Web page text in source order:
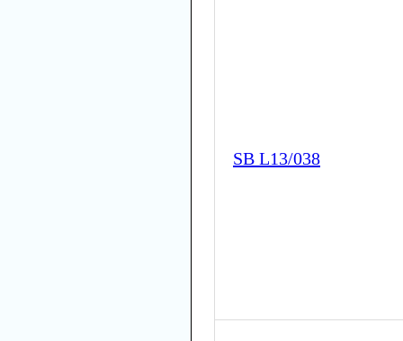
SB L13/038